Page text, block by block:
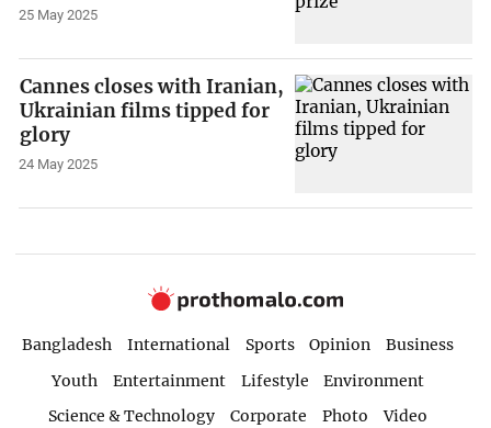
25 May 2025
Cannes closes with Iranian,
Ukrainian films tipped for
glory
24 May 2025
Bangladesh International Sports Opinion
Business
Youth
Entertainment Lifestyle
Environment
Science & Technology
Corporate Photo
Video